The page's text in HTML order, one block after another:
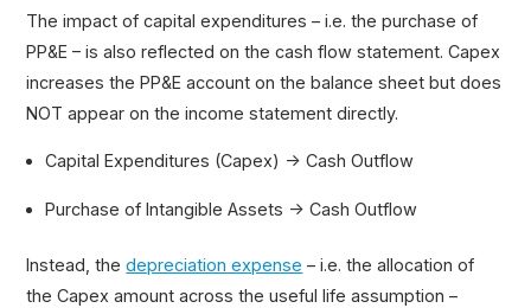
The impact of capital expenditures – i.e. the purchase of
PP&E – is also reflected on the cash flow statement. Capex
increases the PP&E account on the balance sheet but does
NOT appear on the income statement directly.
Capital Expenditures (Capex) → Cash Outflow
Purchase of Intangible Assets → Cash Outflow
Instead, thedepreciation expense – i.e. the allocation of
the Capex amount across the useful life assumption –